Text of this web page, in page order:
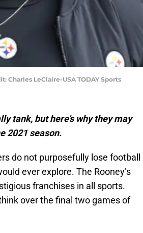
Charles LeClaire-USA TODAY Sports
tank, but here’s why they may
2021 season.
do not purposefully lose football
ever explore. The Rooney’s
franchises in all sports.
over the final two games of